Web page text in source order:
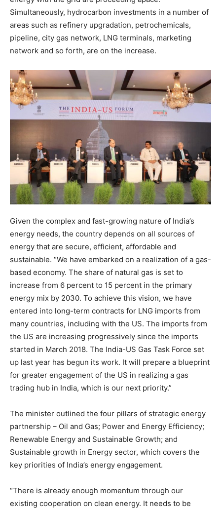
Simultaneously, hydrocarbon investments in a number of
areas such as refinery upgradation, petrochemicals,
pipeline, city gas network, LNG terminals, marketing
network and so forth, are on the increase.
Given the complex and fast-growing nature of India’s
energy needs, the country depends on all sources of
energy that are secure, efficient, affordable and
sustainable. “We have embarked on a realization of a gas-
based economy. The share of natural gas is set to
increase from 6 percent to 15 percent in the primary
energy mix by 2030. To achieve this vision, we have
entered into long-term contracts for LNG imports from
many countries, including with the US. The imports from
the US are increasing progressively since the imports
started in March 2018. The India-US Gas Task Force set
up last year has begun its work. It will prepare a blueprint
for greater engagement of the US in realizing a gas
trading hub in India, which is our next priority.”
The minister outlined the four pillars of strategic energy
partnership – Oil and Gas; Power and Energy Efficiency;
Renewable Energy and Sustainable Growth; and
Sustainable growth in Energy sector, which covers the
key priorities of India’s energy engagement.
“There is already enough momentum through our
existing cooperation on clean energy. It needs to be